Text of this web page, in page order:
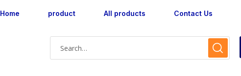
Home product All products Contact Us